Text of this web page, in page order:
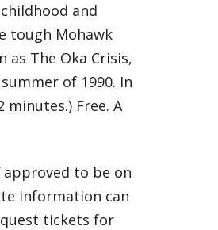
and
tough Mohawk
The Oka Crisis,
of 1990. In
Free. A
to be on
information can
tickets for